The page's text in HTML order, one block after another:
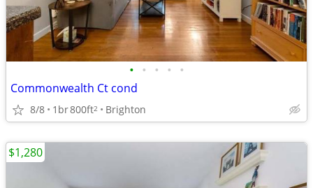
• • • • •
Commonwealth Ct cond
8/8 1br800ft2 Brighton
$1,280